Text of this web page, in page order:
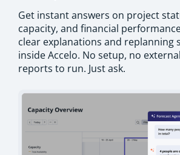
Get instant answers on project
capacity, and financial
clear explanations and
inside Accelo. No setup, no
reports to run. Just ask.